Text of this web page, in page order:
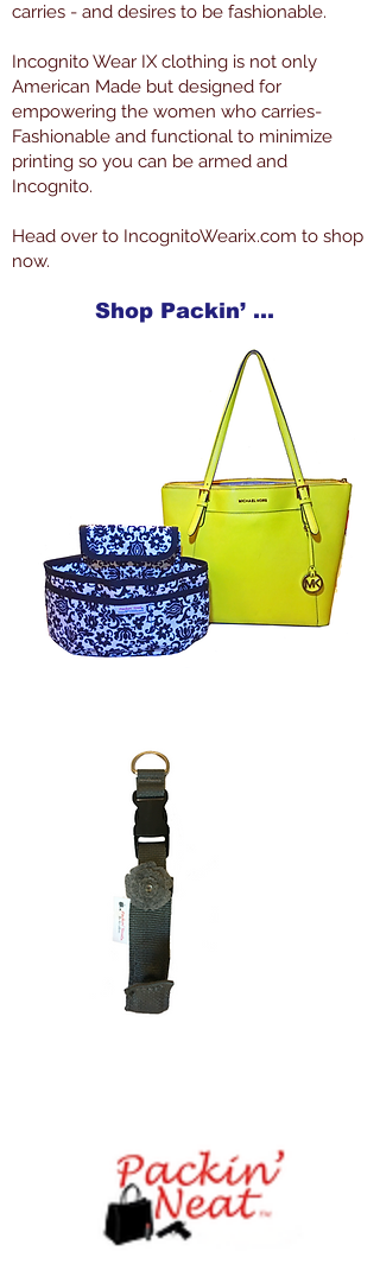
carries - and desires to be fashionable.
Incognito Wear IX clothing is not only
American Made but designed for
empowering the women who carries-
Fashionable and functional to minimize
printing so you can be armed and
Incognito.
Head over to IncognitoWearix.com to shop
now.
Shop Packin’ Neat Products Now at IncognitoWearIX.com